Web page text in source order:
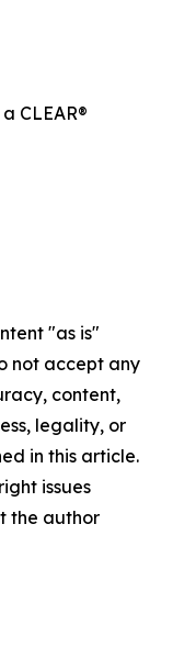
CLEAR®
"as is"
not accept any
content,
legality, or
in this article.
issues
the author